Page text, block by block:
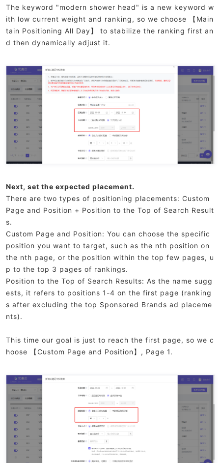
The keyword "modern shower head" is a new keyword w
ith low current weight and ranking, so we choose 【Main
tain Positioning All Day】 to stabilize the ranking first an
d then dynamically adjust it.
Next, set the expected placement.
There are two types of positioning placements: Custom
Page and Position + Position to the Top of Search Result
s.
Custom Page and Position: You can choose the specific
position you want to target, such as the nth position on
the nth page, or the position within the top few pages, u
p to the top 3 pages of rankings.
Position to the Top of Search Results: As the name sugg
ests, it refers to positions 1-4 on the first page (ranking
s after excluding the top Sponsored Brands ad placeme
nts).
This time our goal is just to reach the first page, so we c
hoose 【Custom Page and Position】, Page 1.